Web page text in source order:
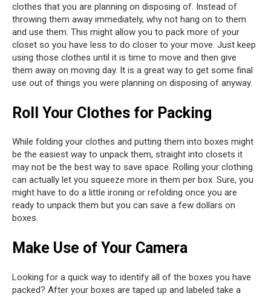
clothes that you are planning on disposing of. Instead of
throwing them away immediately, why not hang on to them
and use them. This might allow you to pack more of your
closet so you have less to do closer to your move. Just keep
using those clothes until it is time to move and then give
them away on moving day. It is a great way to get some final
use out of things you were planning on disposing of anyway.
Roll Your Clothes for Packing
While folding your clothes and putting them into boxes might
be the easiest way to unpack them, straight into closets it
may not be the best way to save space. Rolling your clothing
can actually let you squeeze more in them per box. Sure, you
might have to do a little ironing or refolding once you are
ready to unpack them but you can save a few dollars on
boxes.
Make Use of Your Camera
Looking for a quick way to identify all of the boxes you have
packed? After your boxes are taped up and labeled take a